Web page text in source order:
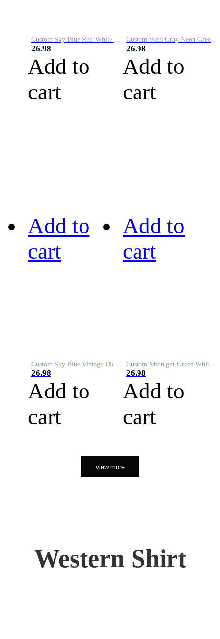
26.98
Add to
cart
26.98
Add to
cart
Add to
cart
26.98
Add to
cart
Add to
cart
26.98
Add to
cart
view more
Western Shirt